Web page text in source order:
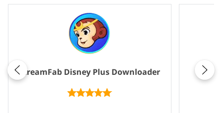
StreamFab Disney Plus Downloader